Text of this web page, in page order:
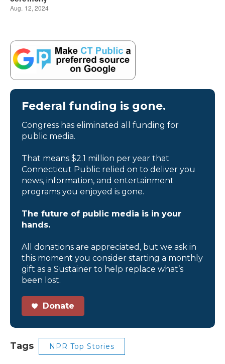
Federal funding is gone.
Congress has eliminated all funding for
public media.
That means $2.1 million per year that
Connecticut Public relied on to deliver you
news, information, and entertainment
programs you enjoyed is gone.
The future of public media is in your
hands.
All donations are appreciated, but we ask in
this moment you consider starting a monthly
gift as a Sustainer to help replace what’s
been lost.
Donate
Tags NPR Top Stories